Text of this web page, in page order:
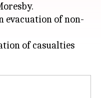
evacuation of non-
of casualties